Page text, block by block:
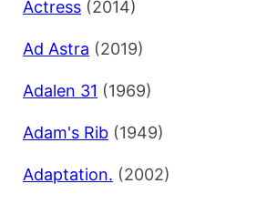
Actress (2014)
Ad Astra (2019)
Adalen 31 (1969)
Adam's Rib (1949)
Adaptation. (2002)